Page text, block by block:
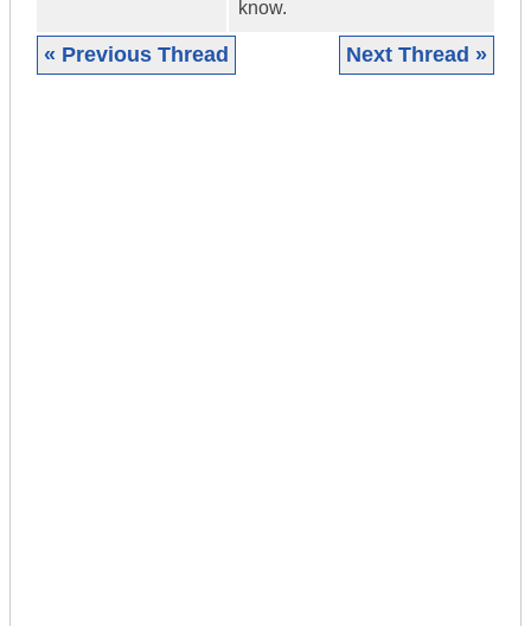
know.
« Previous Thread Next Thread »